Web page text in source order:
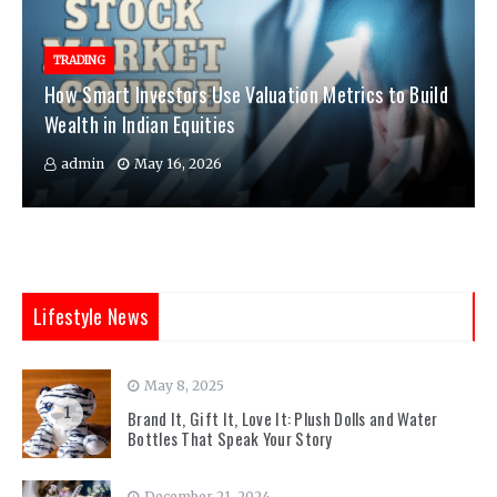
TRADING
How Smart Investors Use Valuation Metrics to Build
Wealth in Indian Equities
admin May 16, 2026
Lifestyle News
1
May 8, 2025
Brand It, Gift It, Love It: Plush Dolls and Water
Bottles That Speak Your Story